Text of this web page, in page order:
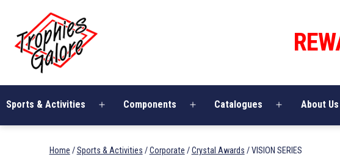
content
Galore
Sports & Activities
Open
Components
Open
Catalogues
Open
About Us
Home /Sports & Activities /Corporate /Crystal Awards / VISION SERIES